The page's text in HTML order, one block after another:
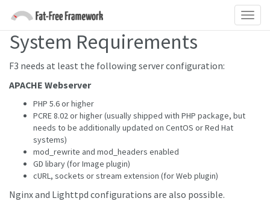
System Requirements
F3 needs at least the following server configuration:
APACHE Webserver
PHP 5.6 or higher
PCRE 8.02 or higher (usually shipped with PHP package, but
needs to be additionally updated on CentOS or Red Hat
systems)
mod_rewrite and mod_headers enabled
GD libary (for Image plugin)
cURL, sockets or stream extension (for Web plugin)
Nginx and Lighttpd configurations are also possible.